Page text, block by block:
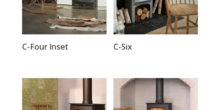
C-Four Inset C-Six